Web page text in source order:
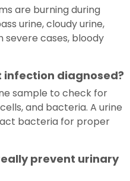
are burning during
urine, cloudy urine,
severe cases, bloody
infection diagnosed?
sample to check for
and bacteria. A urine
bacteria for proper
prevent urinary